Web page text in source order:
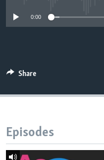
0:00
Share
Episodes